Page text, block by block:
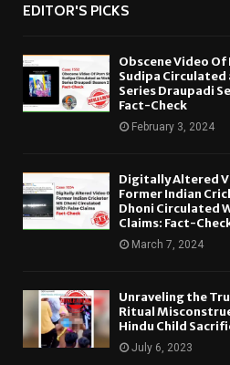
EDITOR'S PICKS
Obscene Video
Sudipa Circulated
Series Draupadi
Fact-Check
February 3, 2024
Digitally Altered
Former Indian
Dhoni Circulated
Claims: Fact-
March 7, 2024
Unraveling the
Ritual
Hindu Child
July 6, 2023